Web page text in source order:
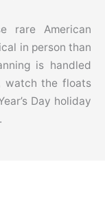
rare American
in person than
is handled
watch the floats
Day holiday